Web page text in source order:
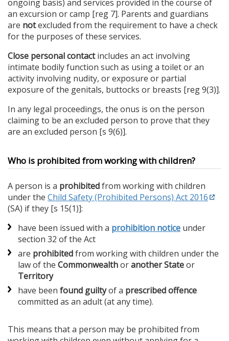
ongoing basis) and services provided in the course of
an excursion or camp [reg 7]. Parents and guardians
are notexcluded from the requirement to have a check
for the purposes of these services.
Close personal contactincludes an act involving
intimate bodily function such as using a toilet or an
activity involving nudity, or exposure or partial
exposure of the genitals, buttocks or breasts [reg 9(3)].
In any legal proceedings, the onus is on the person
claiming to be an excluded person to prove that they
are an excluded person [s 9(6)].
Who is prohibited from working with children?
A person is a prohibitedfrom working with children
under the Child Safety (Prohibited Persons) Act 2016
(SA) if they [s 15(1)]:
have been issued with a prohibition notice under
section 32 of the Act
are prohibitedfrom working with children under the
law of the Commonwealthoranother Stateor
Territory
have been found guiltyof a prescribed offence
committed as an adult (at any time).
This means that a person may be prohibited from